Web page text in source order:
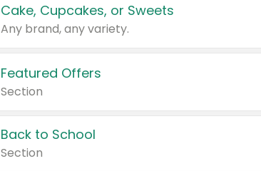
Cake, Cupcakes, or Sweets
Any brand, any variety.
Featured Offers
Section
Back to School
Section